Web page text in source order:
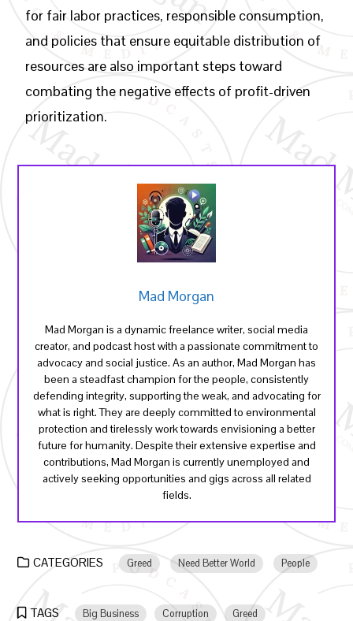
for fair labor practices, responsible consumption,
and policies that ensure equitable distribution of
resources are also important steps toward
combating the negative effects of profit-driven
prioritization.
Mad Morgan
Mad Morgan is a dynamic freelance writer, social media
creator, and podcast host with a passionate commitment to
advocacy and social justice. As an author, Mad Morgan has
been a steadfast champion for the people, consistently
defending integrity, supporting the weak, and advocating for
what is right. They are deeply committed to environmental
protection and tirelessly work towards envisioning a better
future for humanity. Despite their extensive expertise and
contributions, Mad Morgan is currently unemployed and
actively seeking opportunities and gigs across all related
fields.
CATEGORIES Greed Need Better World People
TAGS Big Business Corruption
Greed